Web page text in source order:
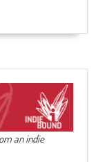
an indie